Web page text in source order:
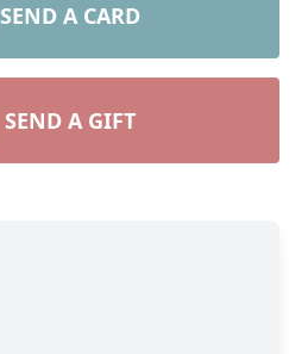
SEND A CARD
SEND A GIFT